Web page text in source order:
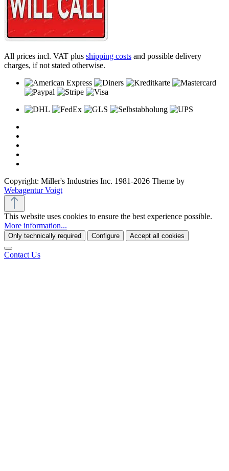
All prices incl. VAT plus shipping costs and possible delivery
charges, if not stated otherwise.
Copyright: Miller's Industries Inc. 1981-2026 Theme by
Webagentur Voigt
This website uses cookies to ensure the best experience possible.
More information...
Only technically required Configure Accept all cookies
Contact Us